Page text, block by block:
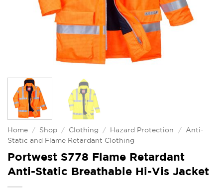
Home / Shop / Clothing / Hazard Protection / Anti-
Static and Flame Retardant Clothing
Portwest S778 Flame Retardant
Anti-Static Breathable Hi-Vis Jacket